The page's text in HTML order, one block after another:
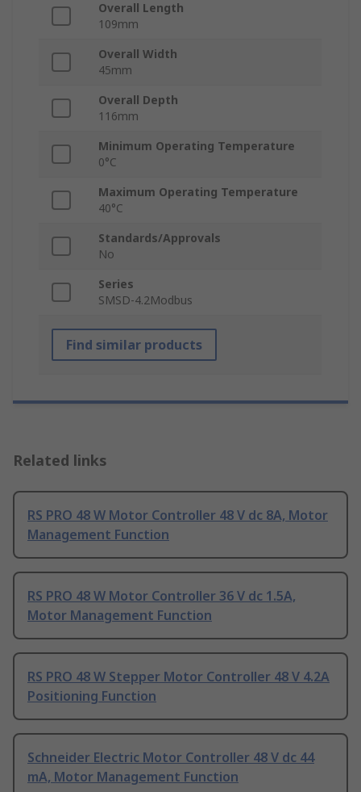
Overall Length
109mm
Overall Width
45mm
Overall Depth
116mm
Minimum Operating Temperature
0°C
Maximum Operating Temperature
40°C
Standards/Approvals
No
Series
SMSD-4.2Modbus
Find similar products
Related links
RS PRO 48 W Motor Controller 48 V dc 8A, Motor
Management Function
RS PRO 48 W Motor Controller 36 V dc 1.5A,
Motor Management Function
RS PRO 48 W Stepper Motor Controller 48 V 4.2A
Positioning Function
Schneider Electric Motor Controller 48 V dc 44
mA, Motor Management Function